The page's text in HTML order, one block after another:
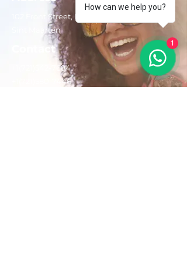
102 Front Street, Philipsburg
Sint Maarten
Contact
+1(721)542-7684
+1(721)580-7446
How can we help you?
1